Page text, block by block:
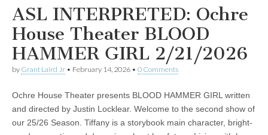
ASL INTERPRETED: Ochre
House Theater BLOOD
HAMMER GIRL 2/21/2026
by Grant Laird Jr • February 14, 2026 • 0 Comments
Ochre House Theater presents BLOOD HAMMER GIRL written
and directed by Justin Locklear. Welcome to the second show of
our 25/26 Season. Tiffany is a storybook main character, bright-